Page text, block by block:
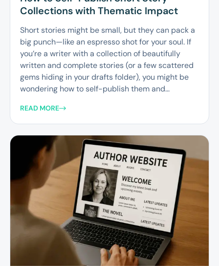
Collections with Thematic Impact
Short stories might be small, but they can pack a
big punch—like an espresso shot for your soul. If
you’re a writer with a collection of beautifully
written and complete stories (or a few scattered
gems hiding in your drafts folder), you might be
wondering how to self-publish them and...
READ MORE